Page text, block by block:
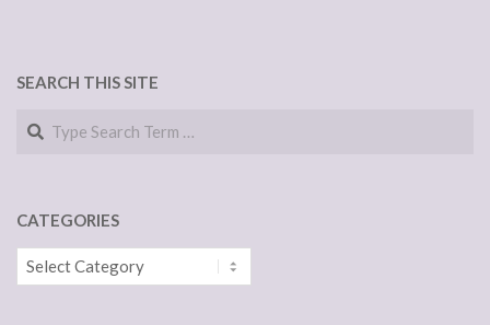
SEARCH THIS SITE
Search
CATEGORIES
Categories